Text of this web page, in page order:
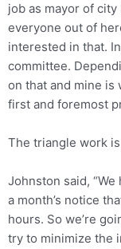
job as mayor of
everyone out of
interested in that.
committee.
on that and mine is
first and foremost
The triangle work
Johnston said,
a month’s notice
hours. So we’re
try to minimize the